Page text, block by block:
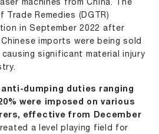
machines from China. The
Remedies (DGTR)
in September 2022 after
imports were being sold
significant material injury
anti-dumping duties ranging
were imposed on various
effective from December
a level playing field for